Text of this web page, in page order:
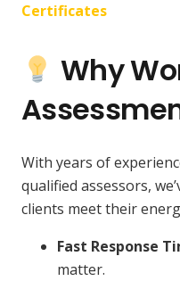
Certificates
Why
With years of
qualified assessors,
clients meet their
Fast Response
matter.